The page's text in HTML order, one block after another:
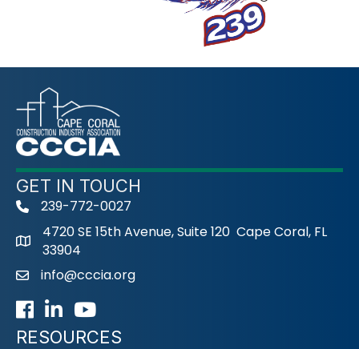
GET IN TOUCH
phone239-772-0027
4720 SE 15th Avenue, Suite 120 Cape Coral, FL
33904
emailinfo@cccia.org
Facebook
LinkedInYoutube icon
RESOURCES